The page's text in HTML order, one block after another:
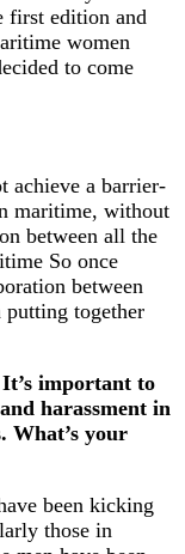
first edition and
women
to come
achieve a barrier-
maritime, without
between all the
So once
between
together
important to
harassment in
What’s your
been kicking
those in